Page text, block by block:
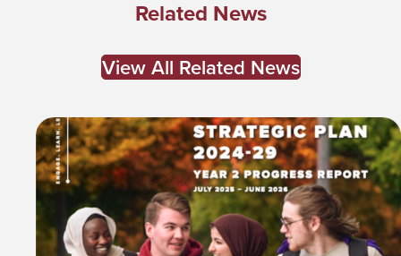
Related News
View All Related News